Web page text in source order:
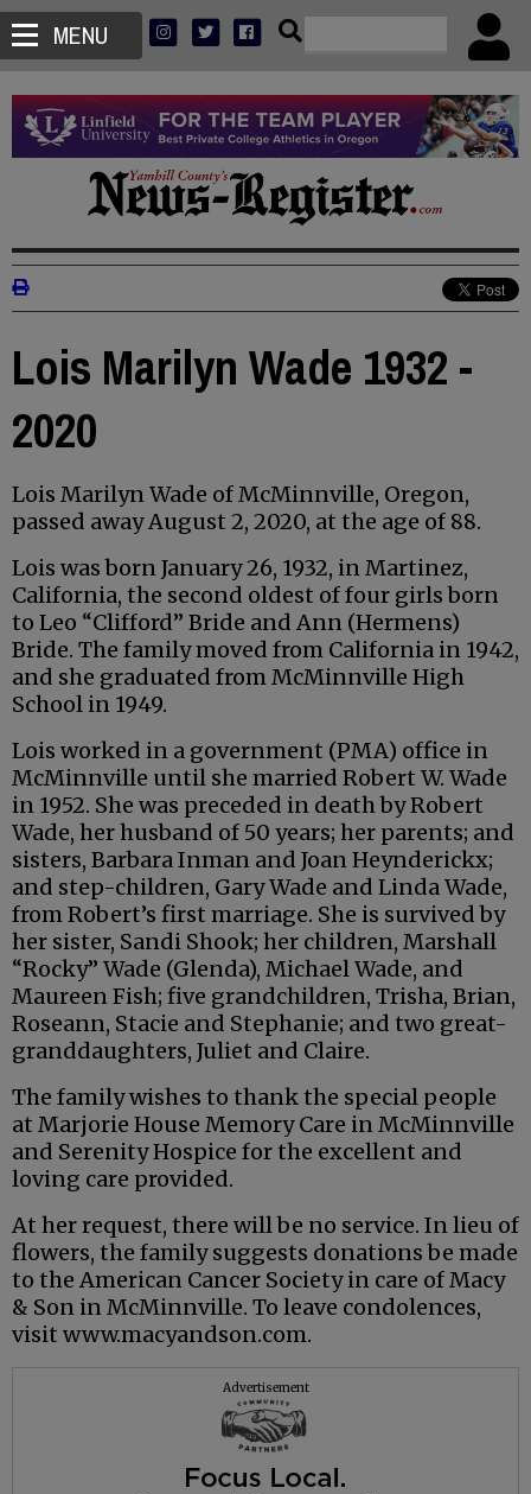
MENU
Lois Marilyn Wade 1932 -
2020
Lois Marilyn Wade of McMinnville, Oregon,
passed away August 2, 2020, at the age of 88.
Lois was born January 26, 1932, in Martinez,
California, the second oldest of four girls born
to Leo “Clifford” Bride and Ann (Hermens)
Bride. The family moved from California in 1942,
and she graduated from McMinnville High
School in 1949.
Lois worked in a government (PMA) office in
McMinnville until she married Robert W. Wade
in 1952. She was preceded in death by Robert
Wade, her husband of 50 years; her parents; and
sisters, Barbara Inman and Joan Heynderickx;
and step-children, Gary Wade and Linda Wade,
from Robert’s first marriage. She is survived by
her sister, Sandi Shook; her children, Marshall
“Rocky” Wade (Glenda), Michael Wade, and
Maureen Fish; five grandchildren, Trisha, Brian,
Roseann, Stacie and Stephanie; and two great-
granddaughters, Juliet and Claire.
The family wishes to thank the special people
at Marjorie House Memory Care in McMinnville
and Serenity Hospice for the excellent and
loving care provided.
At her request, there will be no service. In lieu of
flowers, the family suggests donations be made
to the American Cancer Society in care of Macy
& Son in McMinnville. To leave condolences,
visit www.macyandson.com.
Advertisement